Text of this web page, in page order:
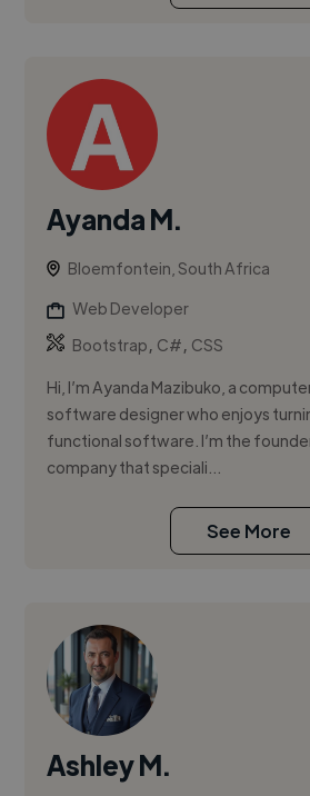
Ayanda M.
Bloemfontein, South Africa
Web Developer
Bootstrap, C#, CSS
Hi, I’m Ayanda Mazibuko, a
software designer who enjoys
functional software. I’m the
company that speciali...
See More
Ashley M.